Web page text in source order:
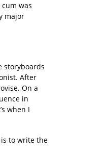
was
major
storyboards
After
On a
in
when I
is to write the